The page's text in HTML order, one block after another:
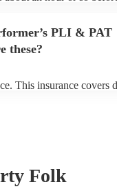
PLI & PAT
these?
This insurance covers
Folk